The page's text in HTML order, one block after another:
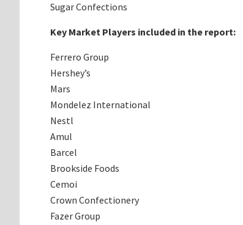
Sugar Confections
Key Market Players included in the report:
Ferrero Group
Hershey’s
Mars
Mondelez International
Nestl
Amul
Barcel
Brookside Foods
Cemoi
Crown Confectionery
Fazer Group